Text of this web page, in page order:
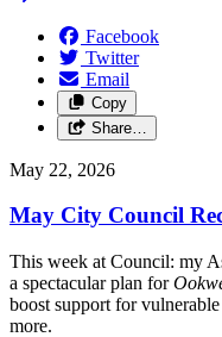
Facebook
Twitter
Email
Copy
Share…
May 22, 2026
May City Council
This week at Council: my
a spectacular plan for
boost support for
more.